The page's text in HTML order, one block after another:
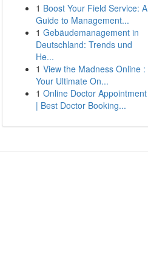
1 Boost Your Field Service: A
Guide to Management...
1 Gebäudemanagement in
Deutschland: Trends und
He...
1 View the Madness Online :
Your Ultimate On...
1 Online Doctor Appointment
| Best Doctor Booking...